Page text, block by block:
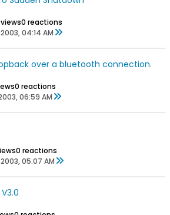
views0 reactions
04:14 AM
over a bluetooth connection.
0 reactions
06:59 AM
0 reactions
05:07 AM